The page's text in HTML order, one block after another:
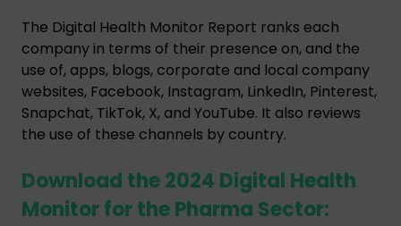
The Digital Health Monitor Report ranks each
company in terms of their presence on, and the
use of, apps, blogs, corporate and local company
websites, Facebook, Instagram, LinkedIn, Pinterest,
Snapchat, TikTok, X, and YouTube. It also reviews
the use of these channels by country.
Download the 2024 Digital Health
Monitor for the Pharma Sector: